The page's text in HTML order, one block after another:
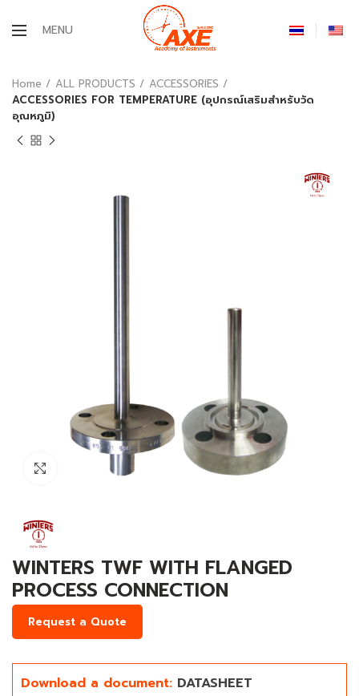
MENU
Home ALL PRODUCTS
ACCESSORIES
ACCESSORIES FOR TEMPERATURE (อุปกรณ์เสริมสำหรับวัด
อุณหภูมิ)
Click to enlarge
WINTERS TWF WITH FLANGED
PROCESS CONNECTION
Request a Quote
Download a document: DATASHEET